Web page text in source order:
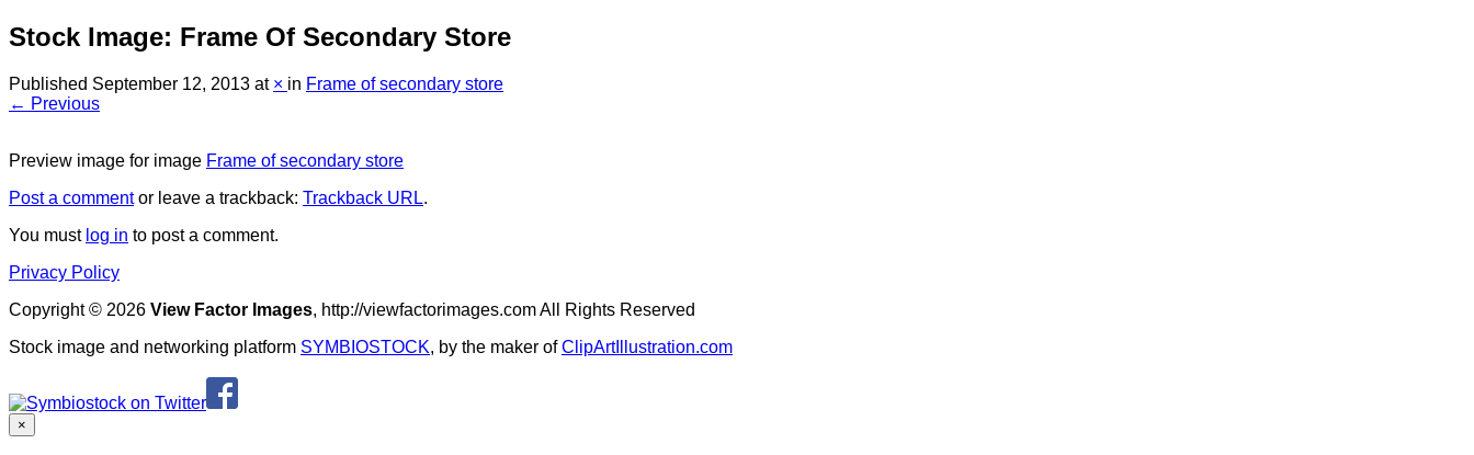
Stock Image: Frame Of Secondary Store
Published September 12, 2013 at × in Frame of secondary store
← Previous
Preview image for image Frame of secondary store
Post a commentor leave a trackback: Trackback URL.
You must log in to post a comment.
Privacy Policy
Copyright © 2026 View Factor Images, http://viewfactorimages.com All Rights Reserved
Stock image and networking platform SYMBIOSTOCK, by the maker ofClipArtIllustration.com
×